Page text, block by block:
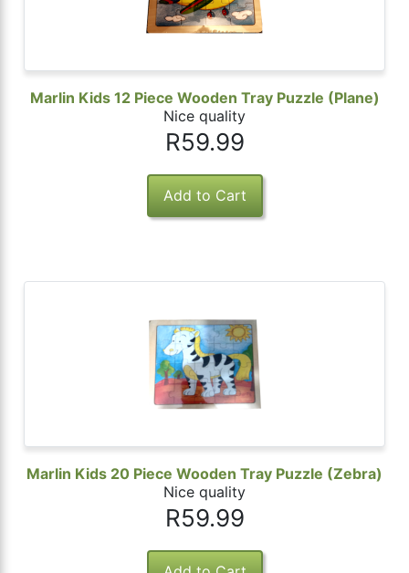
Marlin Kids 12 Piece Wooden Tray Puzzle (Plane)
Nice quality
R59.99
Marlin Kids 20 Piece Wooden Tray Puzzle (Zebra)
Nice quality
R59.99